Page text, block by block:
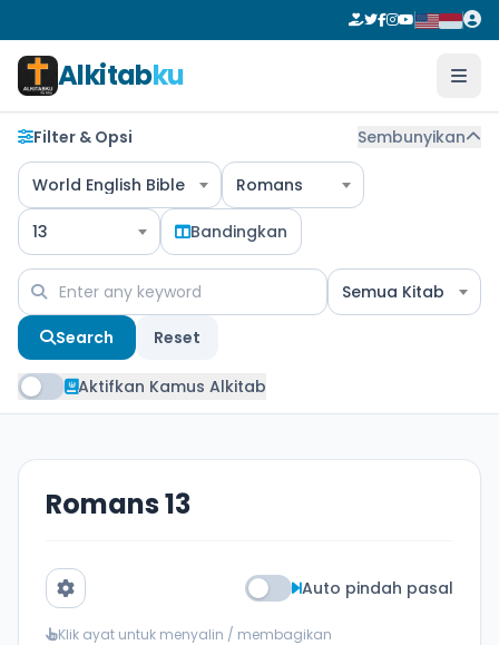
Alkitabku
Filter & Opsi Sembunyikan
World English Bible Romans
13 Bandingkan
Semua Kitab
Search Reset
Aktifkan Kamus Alkitab
Romans 13
Auto pindah pasal
Klik ayat untuk menyalin / membagikan